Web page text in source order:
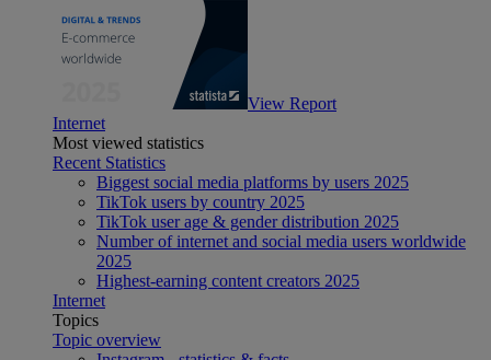
View Report
Internet
Most viewed statistics
Recent Statistics
Biggest social media platforms by users 2025
TikTok users by country 2025
TikTok user age & gender distribution 2025
Number of internet and social media users worldwide
2025
Highest-earning content creators 2025
Internet
Topics
Topic overview